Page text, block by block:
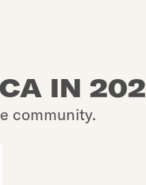
IN
community.